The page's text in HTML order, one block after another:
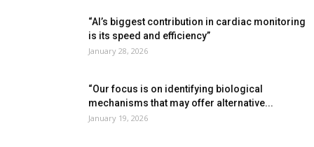
“AI’s biggest contribution in cardiac monitoring
is its speed and efficiency”
January 28, 2026
“Our focus is on identifying biological
mechanisms that may offer alternative...
January 19, 2026